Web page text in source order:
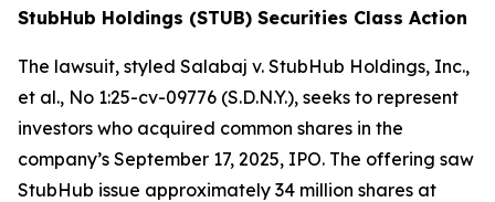
StubHub Holdings (STUB) Securities Class Action
The lawsuit, styled Salabaj v. StubHub Holdings, Inc.,
et al., No 1:25-cv-09776 (S.D.N.Y.), seeks to represent
investors who acquired common shares in the
company’s September 17, 2025, IPO. The offering saw
StubHub issue approximately 34 million shares at